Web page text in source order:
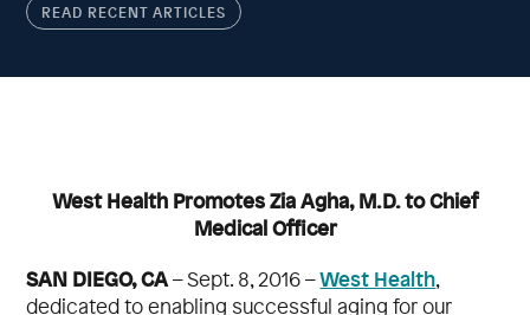
READ RECENT ARTICLES
West Health Promotes Zia Agha, M.D. to Chief
Medical Officer
SAN DIEGO, CA– Sept. 8, 2016 –West Health,
dedicated to enabling successful aging for our